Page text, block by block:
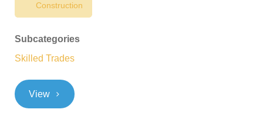
Construction
Subcategories
Skilled Trades
View >